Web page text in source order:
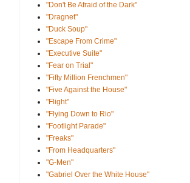
"Don't Be Afraid of the Dark"
"Dragnet"
"Duck Soup"
"Escape From Crime"
"Executive Suite"
"Fear on Trial"
"Fifty Million Frenchmen"
"Five Against the House"
"Flight"
"Flying Down to Rio"
"Footlight Parade"
"Freaks"
"From Headquarters"
"G-Men"
"Gabriel Over the White House"